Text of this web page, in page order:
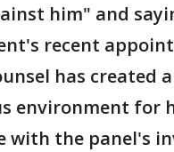
him" and
recent
has created
environment for
with the panel's